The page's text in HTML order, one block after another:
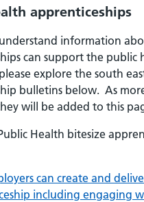
apprenticeships
information
can support the public
explore the south
bulletins below. As
will be added to this
Health bitesize
can create and
including engaging